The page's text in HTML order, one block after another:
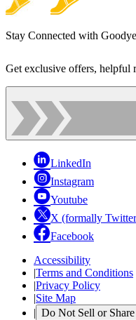
Stay Connected with
Get exclusive offers, helpful
LinkedIn
Instagram
Youtube
X (formally
Facebook
Accessibility
|Terms and Conditions
|Privacy Policy
|Site Map
| Do Not Sell or